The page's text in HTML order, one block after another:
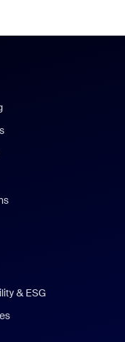
& ESG